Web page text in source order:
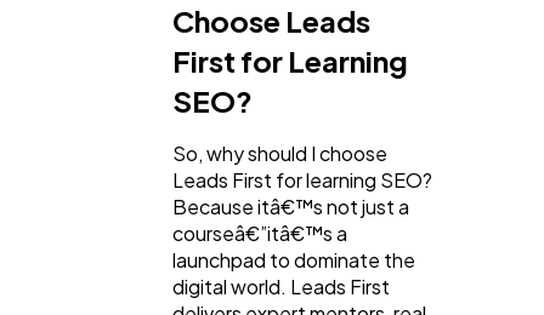
Choose Leads
First for Learning
SEO?
So, why should I choose
Leads First for learning SEO?
Because itâ€™s not just a
courseâ€”itâ€™s a
launchpad to dominate the
digital world. Leads First